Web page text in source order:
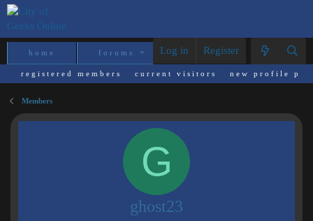
home forums what's new
Log in Register
registered members current visitors new profile
Members
G
ghost23